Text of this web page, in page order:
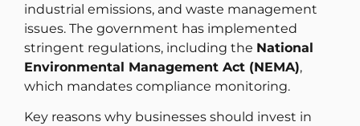
industrial emissions, and waste management
issues. The government has implemented
stringent regulations, including the National
Environmental Management Act (NEMA),
which mandates compliance monitoring.
Key reasons why businesses should invest in